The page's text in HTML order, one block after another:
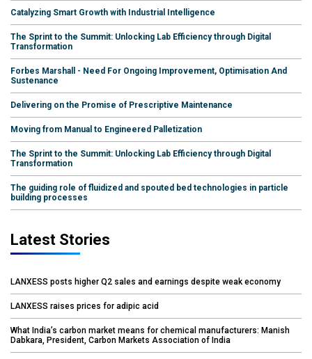
Catalyzing Smart Growth with Industrial Intelligence
The Sprint to the Summit: Unlocking Lab Efficiency through Digital
Transformation
Forbes Marshall - Need For Ongoing Improvement, Optimisation And
Sustenance
Delivering on the Promise of Prescriptive Maintenance
Moving from Manual to Engineered Palletization
The Sprint to the Summit: Unlocking Lab Efficiency through Digital
Transformation
The guiding role of fluidized and spouted bed technologies in particle
building processes
Latest Stories
LANXESS posts higher Q2 sales and earnings despite weak economy
LANXESS raises prices for adipic acid
What India’s carbon market means for chemical manufacturers: Manish
Dabkara, President, Carbon Markets Association of India